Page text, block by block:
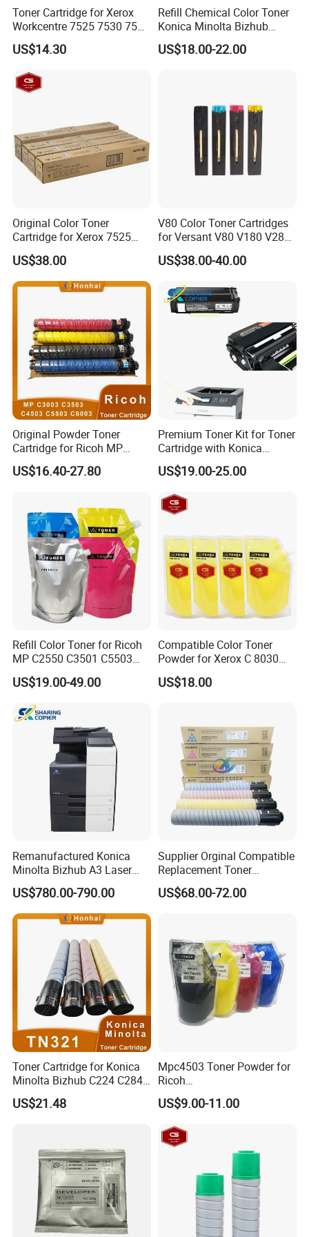
Feature and Specifications:
We have been focusing on Copier & Printer parts Since 2007.
Resonable price is for qualified products. Our products have
Toner Cartridge for Xerox
Workcentre 7525 7530 7535
7545 7556 7830 7835 7845
7855 7970 7525 7530 7535
Powder Set (CMYK)
US$14.30
Refill Chemical Color Toner
Konica Minolta Bizhub
C200/C210/C250/C252/C2
53/C230/C350/C353/C450
US$18.00-22.00
Original Color Toner
Cartridge for Xerox 7525
7530 7535 7545 7556 7830
7835 7845 7855 7858
006r01513 006r01514
006r01515 006r01516
US$38.00
V80 Color Toner Cartridges
for Versant V80 V180 V280
Compatible Manufacturer
US$38.00-40.00
Original Powder Toner
Cartridge for Ricoh MP
C3003 C3503 C4503 C5503
C6003 Mpc3003 Mpc3503
US$16.40-27.80
Premium Toner Kit for Toner
Cartridge with Konica
Minolta Tnp-59 Aae2090
US$19.00-25.00
Refill Color Toner for Ricoh
MP C2550 C3501 C5503
C5504 C6003 C3503 Sp
C430 C440 C830 C831 IMC
2000 Photocopier Toner
US$19.00-49.00
Compatible Color Toner
Powder for Xerox C 8030
8035 8045 8055 8070 Bulk
Toner 500g/Bag
US$18.00
Remanufactured Konica
Minolta Bizhub A3 Laser
Digital Color Multifunction
Printer Used Office
Photocopier C360I C300I
C250I
US$780.00-790.00
Supplier Orginal Compatible
Replacement Toner
Cartridge Pro C651 for
Ricoh C751 C651EX
US$68.00-72.00
Toner Cartridge for Konica
Minolta Bizhub C224 C284
C364 (TN321)
US$21.48
Mpc4503 Toner Powder for
Ricoh
Mpc4503/Mpc5503/Mpc60
03
US$9.00-11.00